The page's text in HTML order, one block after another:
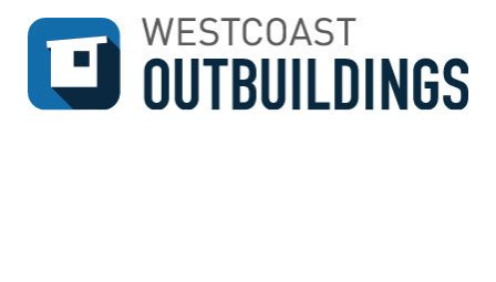
↓
SKIP
MAIN